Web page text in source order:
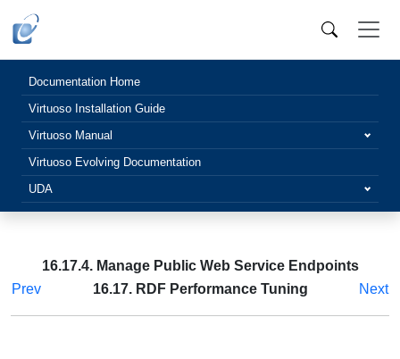
Documentation Home
Virtuoso Installation Guide
Virtuoso Manual
Virtuoso Evolving Documentation
UDA
16.17.4. Manage Public Web Service Endpoints
Prev
16.17. RDF Performance Tuning Next